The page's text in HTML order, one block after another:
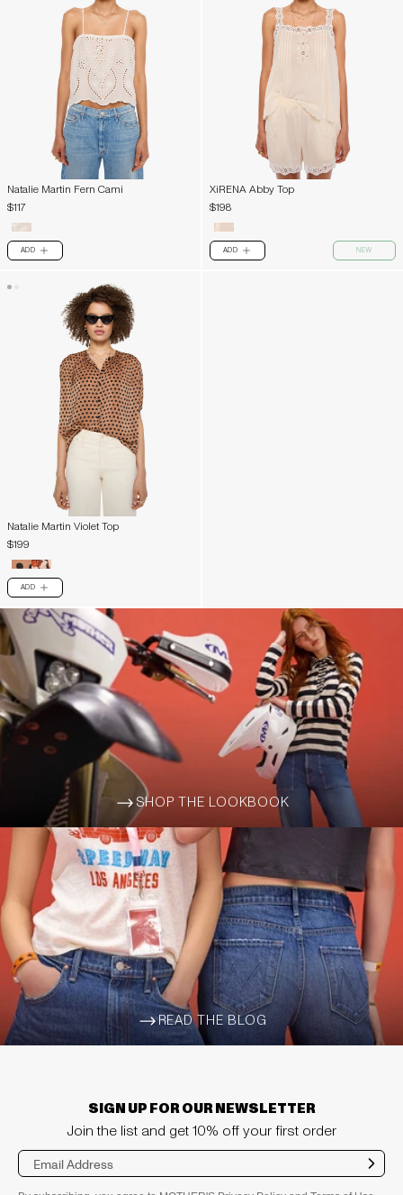
Natalie Martin Fern Cami
$117
ADD PLUS
XiRENA Abby Top
$198
ADD PLUS NEW
Natalie Martin Violet Top
$199
ADD PLUS
ARROW-WIDE-RIGHT
SHOP THE LOOKBOOK
ARROW-WIDE-RIGHT
READ THE BLOG
SIGN UP FOR OUR NEWSLETTER
Join the list and get 10% off your first order
Sub